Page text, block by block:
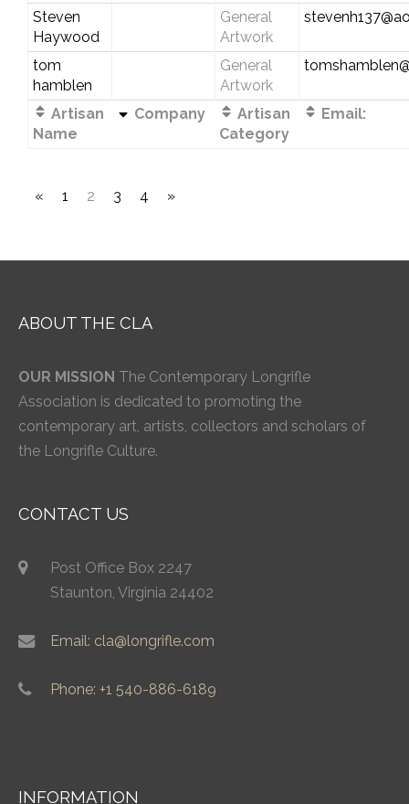
Steven
Haywood
General
Artwork
tom
hamblen
General
Artwork
Artisan
Name
Company
Artisan
Category
Email:
« 1 2 3 4 »
ABOUT THE CLA
OUR MISSION The Contemporary Longrifle
Association is dedicated to promoting the
contemporary art, artists, collectors and scholars of
the Longrifle Culture.
CONTACT US
Post Office Box 2247
Staunton, Virginia 24402
Email: cla@longrifle.com
Phone: +1 540-886-6189
INFORMATION